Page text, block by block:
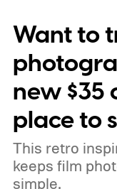
Want to
new $35
place to
This retro
keeps film
simple.